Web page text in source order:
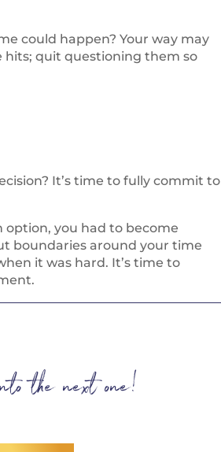
could happen? Your way may
hits; quit questioning them so
It’s time to fully commit to
option, you had to become
boundaries around your time
it was hard. It’s time to
the next one!